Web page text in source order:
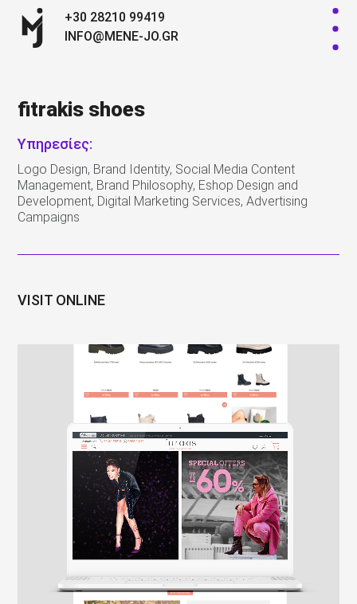
+30 28210 99419
INFO@MENE-JO.GR
fitrakis shoes
Υπηρεσίες:
Logo Design, Brand Identity, Social Media Content
Management, Brand Philosophy, Eshop Design and
Development, Digital Marketing Services, Advertising
Campaigns
VISIT ONLINE